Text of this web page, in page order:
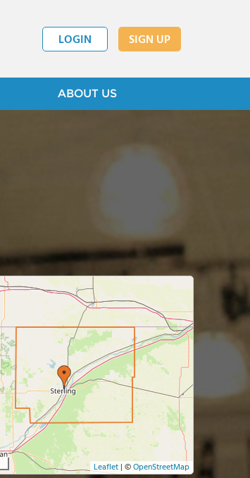
LOGIN SIGN UP
ABOUT US
Leaflet | ©OpenStreetMap